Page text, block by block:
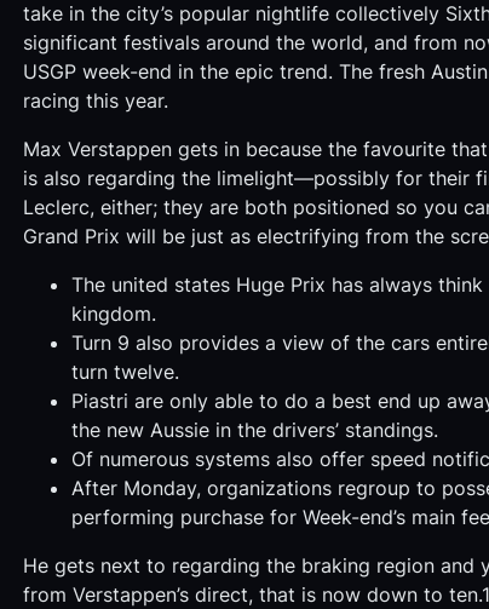
take in the city’s popular nightlife collectively
significant festivals around the world, and from
USGP week-end in the epic trend. The fresh
racing this year.
Max Verstappen gets in because the favourite
is also regarding the limelight—possibly for their
Leclerc, either; they are both positioned so you
Grand Prix will be just as electrifying from the
The united states Huge Prix has always
kingdom.
Turn 9 also provides a view of the cars
turn twelve.
Piastri are only able to do a best end up
the new Aussie in the drivers’ standings.
Of numerous systems also offer speed
After Monday, organizations regroup to
performing purchase for Week-end’s main
He gets next to regarding the braking region and
from Verstappen’s direct, that is now down to